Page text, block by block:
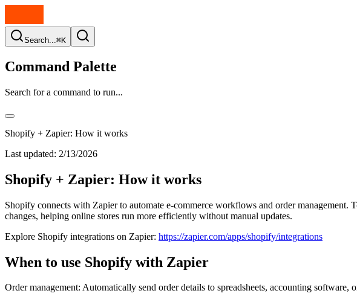
Search...⌘K
Command Palette
Search for a command to run...
Shopify + Zapier: How it works
Last updated: 2/13/2026
Shopify + Zapier: How it works
Shopify connects with Zapier to automate e-commerce workflows and order
changes, helping online stores run more efficiently without manual updates.
Explore Shopify integrations on Zapier: https://zapier.com/apps/shopify/integrations
When to use Shopify with Zapier
Order management: Automatically send order details to spreadsheets, accounting